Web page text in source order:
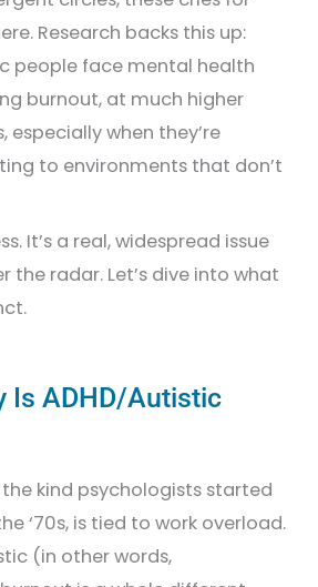
Research backs this up:
people face mental health
burnout, at much higher
especially when they’re
to environments that don’t
It’s a real, widespread issue
the radar. Let’s dive into what
Is ADHD/Autistic
kind psychologists started
‘70s, is tied to work overload.
(in other words,